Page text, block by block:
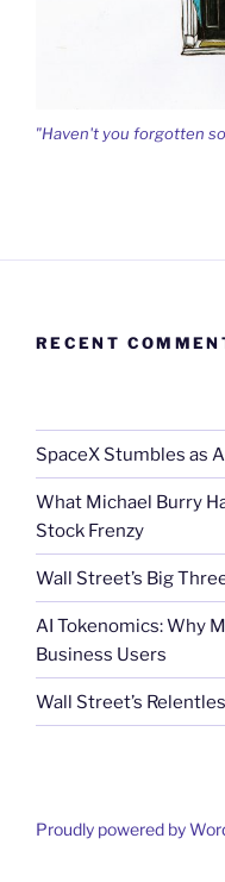
"Haven't you forgotten
RECENT
SpaceX Stumbles as
What Michael Burry
Stock Frenzy
Wall Street’s Big
AI Tokenomics: Why
Business Users
Wall Street’s
Proudly powered by